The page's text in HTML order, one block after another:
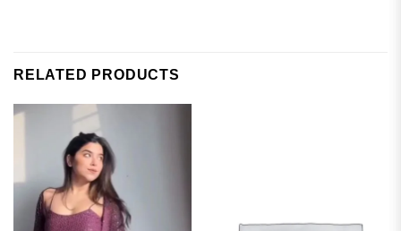
RELATED PRODUCTS